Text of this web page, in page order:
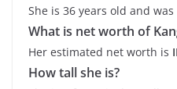
She is 36 years old and
What is net worth of
Her estimated net worth is
How tall she is?